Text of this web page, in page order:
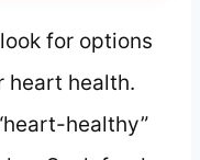
for options
heart health.
healthy”